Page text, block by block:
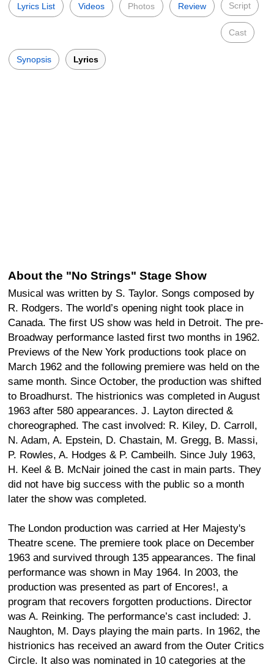
Lyrics List Videos Photos Review Script
Cast
Synopsis Lyrics
About the "No Strings" Stage Show
Musical was written by S. Taylor. Songs composed by
R. Rodgers. The world’s opening night took place in
Canada. The first US show was held in Detroit. The pre-
Broadway performance lasted first two months in 1962.
Previews of the New York productions took place on
March 1962 and the following premiere was held on the
same month. Since October, the production was shifted
to Broadhurst. The histrionics was completed in August
1963 after 580 appearances. J. Layton directed &
choreographed. The cast involved: R. Kiley, D. Carroll,
N. Adam, A. Epstein, D. Chastain, M. Gregg, B. Massi,
P. Rowles, A. Hodges & P. Cambeilh. Since July 1963,
H. Keel & B. McNair joined the cast in main parts. They
did not have big success with the public so a month
later the show was completed.
The London production was carried at Her Majesty's
Theatre scene. The premiere took place on December
1963 and survived through 135 appearances. The final
performance was shown in May 1964. In 2003, the
production was presented as part of Encores!, a
program that recovers forgotten productions. Director
was A. Reinking. The performance’s cast included: J.
Naughton, M. Days playing the main parts. In 1962, the
histrionics has received an award from the Outer Critics
Circle. It also was nominated in 10 categories at the